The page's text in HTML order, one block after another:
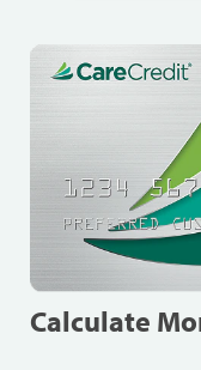
Calculate